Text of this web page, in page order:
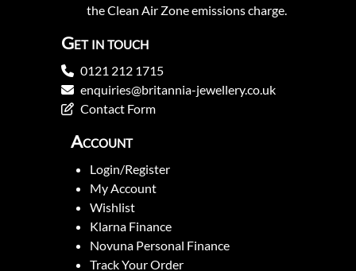
the Clean Air Zone emissions charge.
Get in touch
0121 212 1715
enquiries@britannia-jewellery.co.uk
Contact Form
Account
Login/Register
My Account
Wishlist
Klarna Finance
Novuna Personal Finance
Track Your Order